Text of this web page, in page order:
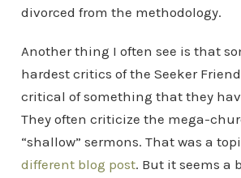
divorced from the methodology.
Another thing I often see is that
hardest critics of the Seeker
critical of something that they
They often criticize the mega-
“shallow” sermons. That was a
different blog post. But it seems a